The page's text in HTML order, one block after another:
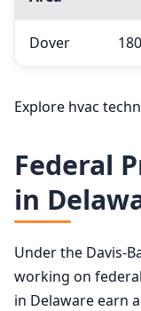
Dover 180
Explore hvac
Federal
in
Under the Davis-
working on
in Delaware earn